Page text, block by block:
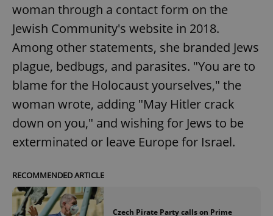
woman through a contact form on the
Jewish Community's website in 2018.
Among other statements, she branded Jews
plague, bedbugs, and parasites. "You are to
blame for the Holocaust yourselves," the
woman wrote, adding "May Hitler crack
down on you," and wishing for Jews to be
exterminated or leave Europe for Israel.
RECOMMENDED ARTICLE
Czech Pirate Party calls on Prime